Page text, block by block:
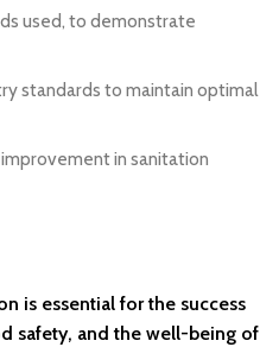
used, to demonstrate
standards to maintain optimal
in sanitation
is essential for the success
safety, and the well-being of